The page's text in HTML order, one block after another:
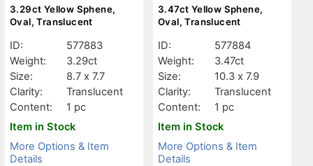
3.29ct Yellow Sphene,
Oval, Translucent
ID:
577883
Weight:
3.29ct
Size:
8.7 x 7.7
Clarity:
Translucent
Content:
1 pc
Item in Stock
More Options & Item
Details
3.47ct Yellow Sphene,
Oval, Translucent
ID:
577884
Weight:
3.47ct
Size:
10.3 x 7.9
Clarity:
Translucent
Content:
1 pc
Item in Stock
More Options & Item
Details